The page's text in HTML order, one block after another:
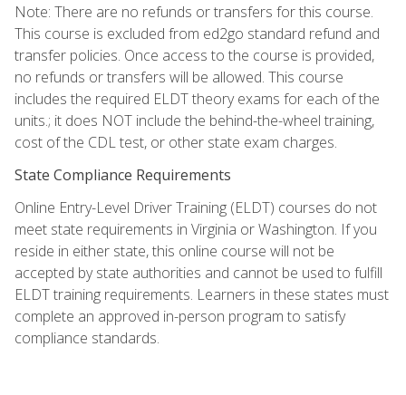
Note: There are no refunds or transfers for this course.
This course is excluded from ed2go standard refund and
transfer policies. Once access to the course is provided,
no refunds or transfers will be allowed. This course
includes the required ELDT theory exams for each of the
units.; it does NOT include the behind-the-wheel training,
cost of the CDL test, or other state exam charges.
State Compliance Requirements
Online Entry-Level Driver Training (ELDT) courses do not
meet state requirements in Virginia or Washington. If you
reside in either state, this online course will not be
accepted by state authorities and cannot be used to fulfill
ELDT training requirements. Learners in these states must
complete an approved in-person program to satisfy
compliance standards.